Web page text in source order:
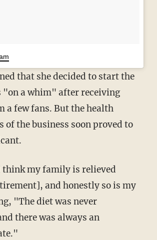
"on a whim" after receiving
a few fans. But the health
of the business soon proved to
and honestly so is my
"The diet was never
there was always an